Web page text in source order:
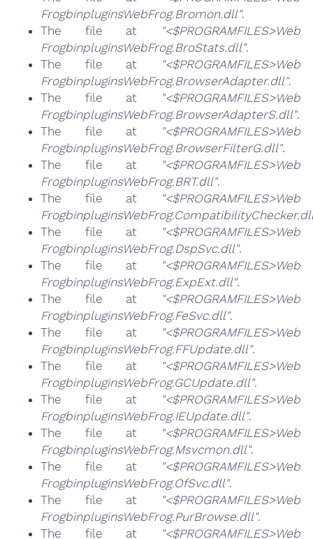
FrogbinpluginsWebFrog.Bromon.dll".
The file at
"<$PROGRAMFILES>Web
FrogbinpluginsWebFrog.BroStats.dll".
The file at
"<$PROGRAMFILES>Web
FrogbinpluginsWebFrog.BrowserAdapter.dll".
The file at
"<$PROGRAMFILES>Web
FrogbinpluginsWebFrog.BrowserAdapterS.dll".
The file at
"<$PROGRAMFILES>Web
FrogbinpluginsWebFrog.BrowserFilterG.dll".
The file at
"<$PROGRAMFILES>Web
FrogbinpluginsWebFrog.BRT.dll".
The file at
"<$PROGRAMFILES>Web
The file at
"<$PROGRAMFILES>Web
FrogbinpluginsWebFrog.DspSvc.dll".
The file at
"<$PROGRAMFILES>Web
FrogbinpluginsWebFrog.ExpExt.dll".
The file at
"<$PROGRAMFILES>Web
FrogbinpluginsWebFrog.FeSvc.dll".
The file at
"<$PROGRAMFILES>Web
FrogbinpluginsWebFrog.FFUpdate.dll".
The file at
"<$PROGRAMFILES>Web
FrogbinpluginsWebFrog.GCUpdate.dll".
The file at
"<$PROGRAMFILES>Web
FrogbinpluginsWebFrog.IEUpdate.dll".
The file at
"<$PROGRAMFILES>Web
FrogbinpluginsWebFrog.Msvcmon.dll".
The file at
"<$PROGRAMFILES>Web
FrogbinpluginsWebFrog.OfSvc.dll".
The file at
"<$PROGRAMFILES>Web
FrogbinpluginsWebFrog.PurBrowse.dll".
The file at
"<$PROGRAMFILES>Web